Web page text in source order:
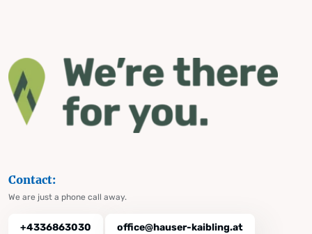
Contact:
We are just a phone call away.
+4336863030 office@hauser-kaibling.at